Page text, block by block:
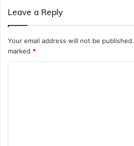
Leave a Reply
Your email address will not be published.
marked *